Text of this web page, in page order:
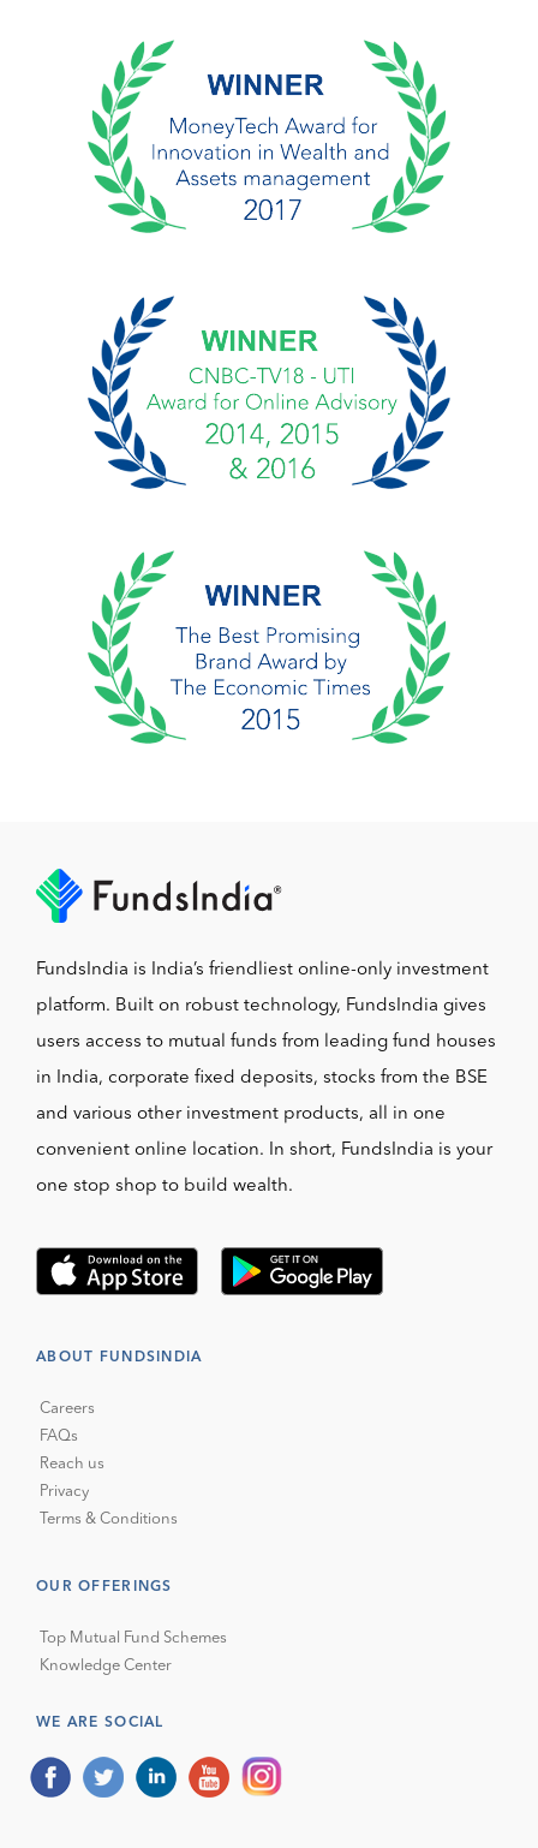
FundsIndia is India’s friendliest online-only investment
platform. Built on robust technology, FundsIndia gives
users access to mutual funds from leading fund houses
in India, corporate fixed deposits, stocks from the BSE
and various other investment products, all in one
convenient online location. In short, FundsIndia is your
one stop shop to build wealth.
ABOUT FUNDSINDIA
Careers
FAQs
Reach us
Privacy
Terms & Conditions
OUR OFFERINGS
Top Mutual Fund Schemes
Knowledge Center
WE ARE SOCIAL